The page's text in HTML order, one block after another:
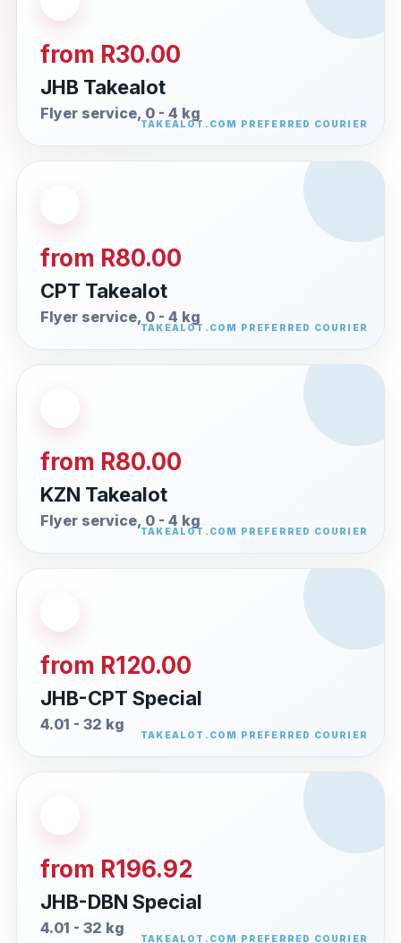
from R30.00
JHB Takealot
Flyer service, 0 - 4 kg
from R80.00
CPT Takealot
Flyer service, 0 - 4 kg
from R80.00
KZN Takealot
Flyer service, 0 - 4 kg
from R120.00
JHB-CPT Special
4.01 - 32 kg
from R196.92
JHB-DBN Special
4.01 - 32 kg